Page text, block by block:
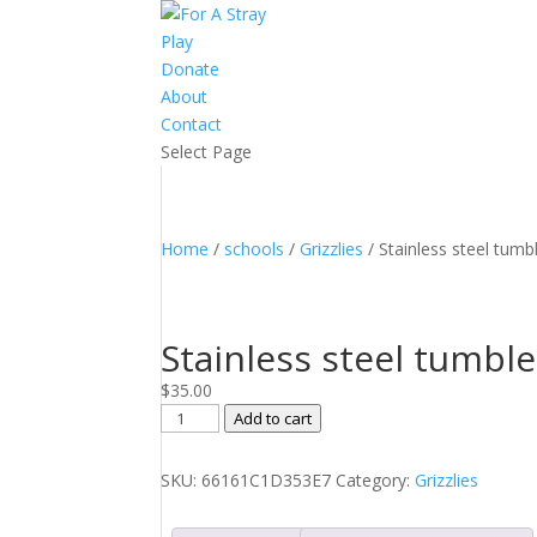
Play
Donate
About
Contact
Select Page
Home / schools /Grizzlies / Stainless steel
Stainless steel
$35.00
Stainless
tumbler
Add to cart
SKU:66161C1D353E7 Category:Grizzlies